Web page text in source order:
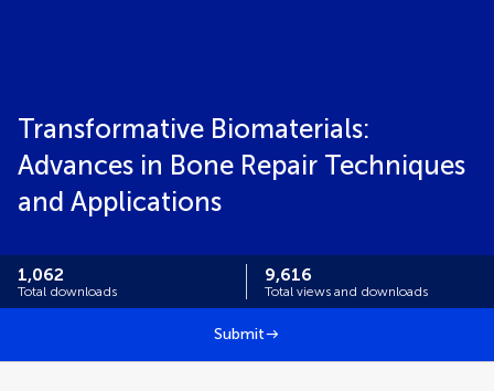
Transformative Biomaterials:
Advances in Bone Repair Techniques
and Applications
1,062
Total downloads
9,616
Total views and downloads
Submit